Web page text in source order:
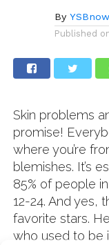
By
Published
Skin problems
promise!
where you’re
blemishes. It’s
85% of people
12-24. And yes,
favorite stars.
who used to be